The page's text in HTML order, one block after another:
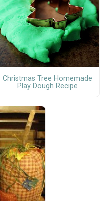
Christmas Tree Homemade
Play Dough Recipe